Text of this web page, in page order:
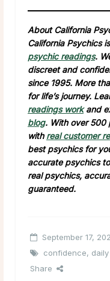
About California
California Psychics
psychic readings.
discreet and
since 1995. More
for life’s journey.
readings workand
blog. With over 500
with real customer
best psychics for
accurate psychics
real psychics,
guaranteed.
September 17,
confidence,
Share